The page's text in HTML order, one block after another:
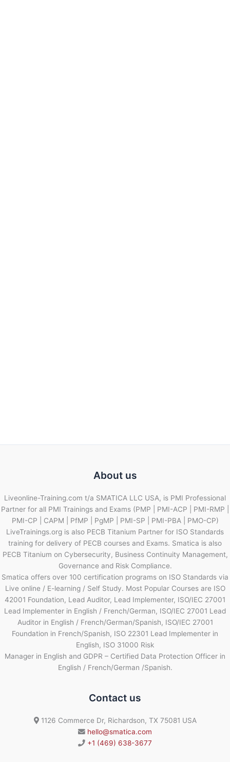
About us
Liveonline-Training.com t/a SMATICA LLC USA, is PMI Professional
Partner for all PMI Trainings and Exams (PMP | PMI-ACP | PMI-RMP |
PMI-CP | CAPM | PfMP | PgMP | PMI-SP | PMI-PBA | PMO-CP)
LiveTrainings.org is also PECB Titanium Partner for ISO Standards
training for delivery of PECB courses and Exams. Smatica is also
PECB Titanium on Cybersecurity, Business Continuity Management,
Governance and Risk Compliance.
Smatica offers over 100 certification programs on ISO Standards via
Live online / E-learning / Self Study. Most Popular Courses are ISO
42001 Foundation, Lead Auditor, Lead Implementer, ISO/IEC 27001
Lead Implementer in English / French/German, ISO/IEC 27001 Lead
Auditor in English / French/German/Spanish, ISO/IEC 27001
Foundation in French/Spanish, ISO 22301 Lead Implementer in
English, ISO 31000 Risk
Manager in English and GDPR – Certified Data Protection Officer in
English / French/German /Spanish.
Contact us
1126 Commerce Dr, Richardson, TX 75081 USA
hello@smatica.com
+1 (469) 638-3677